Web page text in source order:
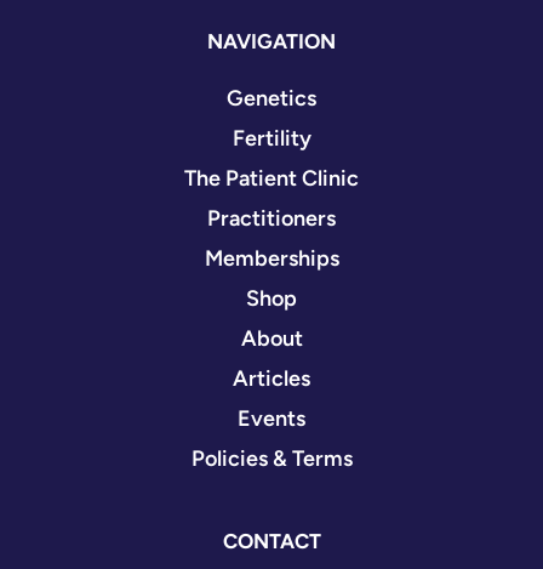
NAVIGATION
Genetics
Fertility
The Patient Clinic
Practitioners
Memberships
Shop
About
Articles
Events
Policies & Terms
CONTACT